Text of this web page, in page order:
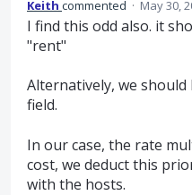
Keith commented · May 30,
I find this odd also. it
"rent"
Alternatively, we
field.
In our case, the rate
cost, we deduct this
with the hosts.